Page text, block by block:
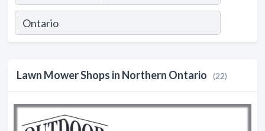
Lawn Mower Shops in Northern Ontario (22)